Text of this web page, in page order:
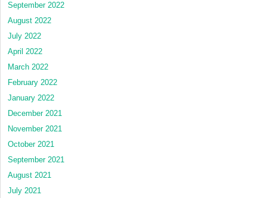
September 2022
August 2022
July 2022
April 2022
March 2022
February 2022
January 2022
December 2021
November 2021
October 2021
September 2021
August 2021
July 2021